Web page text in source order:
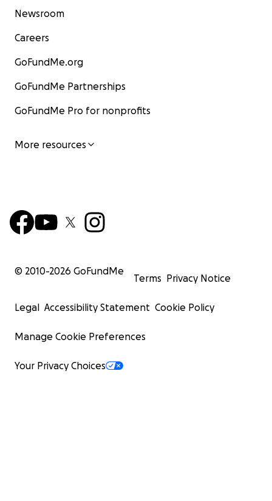
Newsroom
Careers
GoFundMe.org
GoFundMe Partnerships
GoFundMe Pro for nonprofits
More resources
© 2010-2026 GoFundMe
Terms Privacy Notice
Legal Accessibility Statement Cookie Policy
Manage Cookie Preferences
Your Privacy Choices